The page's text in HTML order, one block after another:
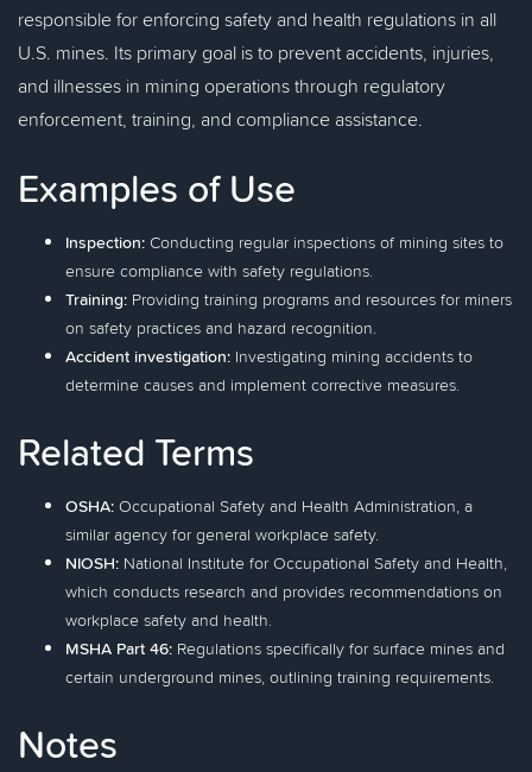
responsible for enforcing safety and health regulations in all
U.S. mines. Its primary goal is to prevent accidents, injuries,
and illnesses in mining operations through regulatory
enforcement, training, and compliance assistance.
Examples of Use
Inspection: Conducting regular inspections of mining sites to
ensure compliance with safety regulations.
Training: Providing training programs and resources for miners
on safety practices and hazard recognition.
Accident investigation: Investigating mining accidents to
determine causes and implement corrective measures.
Related Terms
OSHA: Occupational Safety and Health Administration, a
similar agency for general workplace safety.
NIOSH: National Institute for Occupational Safety and Health,
which conducts research and provides recommendations on
workplace safety and health.
MSHA Part 46: Regulations specifically for surface mines and
certain underground mines, outlining training requirements.
Notes